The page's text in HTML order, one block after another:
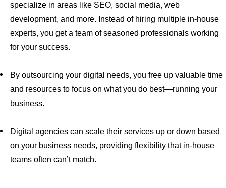
specialize in areas like SEO, social media, web
development, and more. Instead of hiring multiple in-house
experts, you get a team of seasoned professionals working
for your success.
By outsourcing your digital needs, you free up valuable time
and resources to focus on what you do best—running your
business.
Digital agencies can scale their services up or down based
on your business needs, providing flexibility that in-house
teams often can’t match.